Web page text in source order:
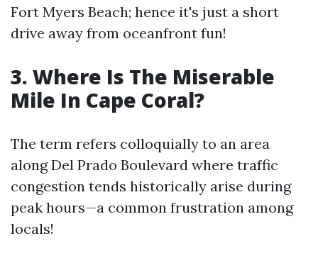
Fort Myers Beach; hence it's just a short
drive away from oceanfront fun!
3. Where Is The Miserable
Mile In Cape Coral?
The term refers colloquially to an area
along Del Prado Boulevard where traffic
congestion tends historically arise during
peak hours—a common frustration among
locals!